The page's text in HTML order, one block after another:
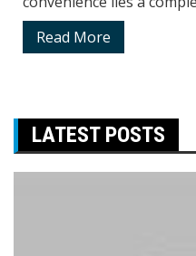
Read More
LATEST POSTS